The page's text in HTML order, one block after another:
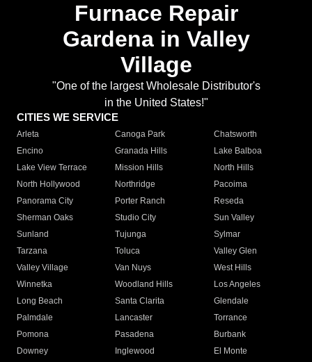
Furnace Repair
Gardena in Valley
Village
"One of the largest Wholesale Distributor's
in the United States!"
CITIES WE SERVICE
Arleta Canoga Park
Chatsworth
Encino
Granada Hills
Lake Balboa
Lake View Terrace
Mission Hills
North Hills
North Hollywood
Northridge
Pacoima
Panorama City
Porter Ranch
Reseda
Sherman Oaks
Studio City
Sun Valley
Sunland
Tujunga
Sylmar
Tarzana
Toluca
Valley Glen
Valley Village
Van Nuys
West Hills
Winnetka
Woodland Hills
Los Angeles
Long Beach
Santa Clarita
Glendale
Palmdale
Lancaster
Torrance
Pomona
Pasadena
Burbank
Downey
Inglewood
El Monte